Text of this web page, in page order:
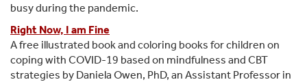
busy during the pandemic.
Right Now, I am Fine
A free illustrated book and coloring books for children on
coping with COVID-19 based on mindfulness and CBT
strategies by Daniela Owen, PhD, an Assistant Professor in